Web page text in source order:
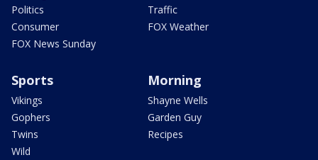
Politics
Consumer
FOX News Sunday
Traffic
FOX Weather
Sports
Vikings
Gophers
Twins
Wild
Morning
Shayne Wells
Garden Guy
Recipes